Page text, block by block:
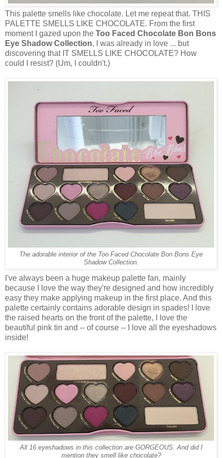
This palette smells like chocolate. Let me repeat that. THIS
PALETTE SMELLS LIKE CHOCOLATE. From the first
moment I gazed upon the Too Faced Chocolate Bon Bons
Eye Shadow Collection, I was already in love ... but
discovering that IT SMELLS LIKE CHOCOLATE? How
could I resist? (Um, I couldn't.)
The adorable interior of the Too Faced Chocolate Bon Bons Eye
Shadow Collection.
I've always been a huge makeup palette fan, mainly
because I love the way they're designed and how incredibly
easy they make applying makeup in the first place. And this
palette certainly contains adorable design in spades! I love
the raised hearts on the front of the palette, I love the
beautiful pink tin and -- of course -- I love all the eyeshadows
inside!
All 16 eyeshadows in this collection are GORGEOUS. And did I
mention they smell like chocolate?